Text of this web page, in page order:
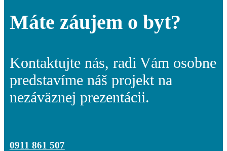
Vzorový byt
Parkovanie
Máte záujem o byt?
Kontaktujte nás, radi Vám osobne
predstavíme náš projekt na
nezáväznej prezentácii.
0911 861 507